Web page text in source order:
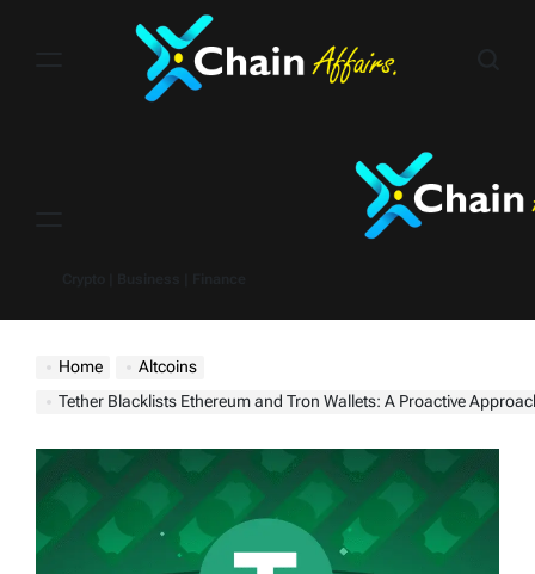
Home
Altcoins
Tether Blacklists Ethereum and Tron Wallets: A Proactive Approach to